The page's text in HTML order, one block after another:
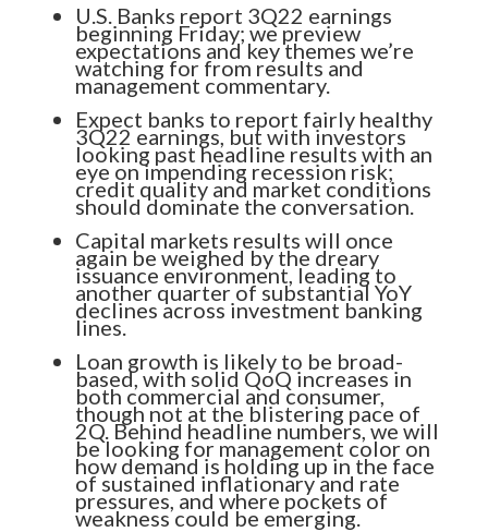
Know More. Risk Better.
Sign up to receive our latest credit
insights direct to your inbox.
SUBSCRIBE NOW
U.S. Banks report 3Q22 earnings
beginning Friday; we preview
expectations and key themes we’re
watching for from results and
management commentary.
Expect banks to report fairly healthy
3Q22 earnings, but with investors
looking past headline results with an
eye on impending recession risk;
credit quality and market conditions
should dominate the conversation.
Capital markets results will once
again be weighed by the dreary
issuance environment, leading to
another quarter of substantial YoY
declines across investment banking
lines.
Loan growth is likely to be broad-
based, with solid QoQ increases in
both commercial and consumer,
though not at the blistering pace of
2Q. Behind headline numbers, we will
be looking for management color on
how demand is holding up in the face
of sustained inflationary and rate
pressures, and where pockets of
weakness could be emerging.